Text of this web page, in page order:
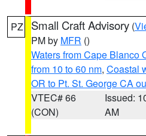
PZ Small Craft Advisory (
PM by MFR ()
Waters from Cape Blanco
from 10 to 60 nm, Coastal
OR to Pt. St. George CA
VTEC# 66
(CON)
Issued:
AM